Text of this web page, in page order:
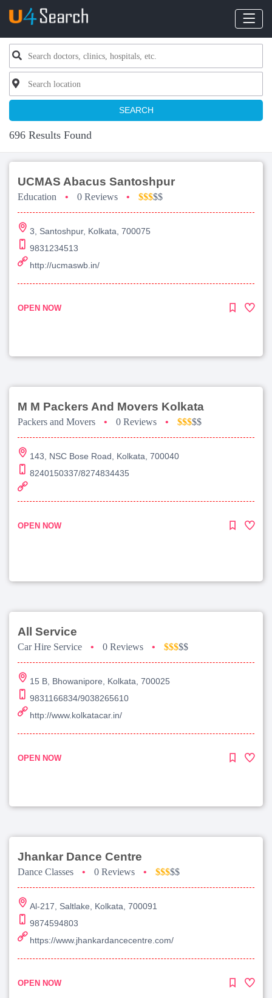
SEARCH
696 Results Found
UCMAS Abacus Santoshpur
Education • 0 Reviews • $$$$$
3, Santoshpur, Kolkata, 700075
9831234513
http://ucmaswb.in/
OPEN NOW
M M Packers And Movers Kolkata
Packers and Movers • 0 Reviews • $$$$$
143, NSC Bose Road, Kolkata, 700040
8240150337/8274834435
OPEN NOW
All Service
Car Hire Service • 0 Reviews • $$$$$
15 B, Bhowanipore, Kolkata, 700025
9831166834/9038265610
http://www.kolkatacar.in/
OPEN NOW
Jhankar Dance Centre
Dance Classes • 0 Reviews • $$$$$
Al-217, Saltlake, Kolkata, 700091
9874594803
https://www.jhankardancecentre.com/
OPEN NOW